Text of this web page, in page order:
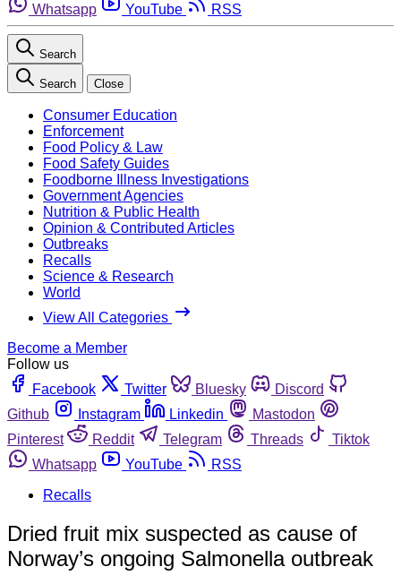
Whatsapp
YouTube RSS
Search
Search Close
Consumer Education
Enforcement
Food Policy & Law
Food Safety Guides
Foodborne Illness Investigations
Government Agencies
Nutrition & Public Health
Opinion & Contributed Articles
Outbreaks
Recalls
Science & Research
World
View All Categories
Become a Member
Follow us
Facebook
Twitter Bluesky
Discord
Github
Instagram Linkedin
Mastodon
Pinterest
Reddit Telegram Threads
Tiktok
Whatsapp
YouTube
RSS
Recalls
Dried fruit mix suspected as cause of
Norway’s ongoing Salmonella outbreak